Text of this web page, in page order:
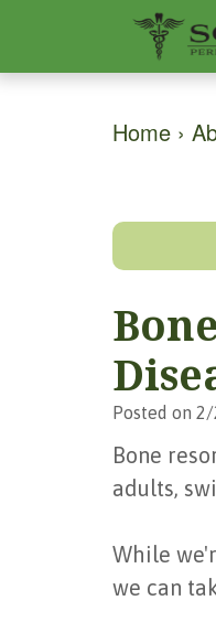
Home ›
Posted on
Bone
adults,
While
we can